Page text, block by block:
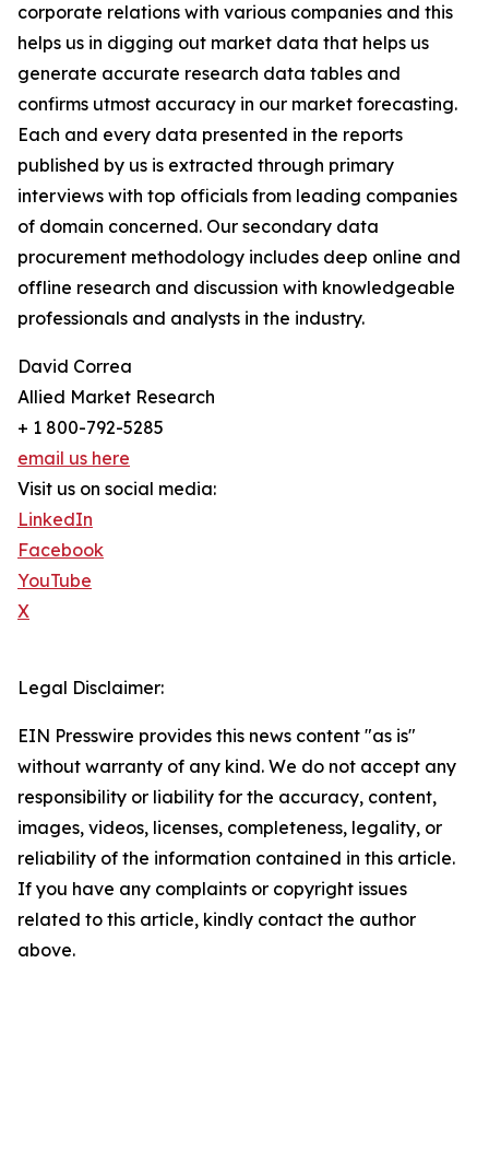
corporate relations with various companies and this
helps us in digging out market data that helps us
generate accurate research data tables and
confirms utmost accuracy in our market forecasting.
Each and every data presented in the reports
published by us is extracted through primary
interviews with top officials from leading companies
of domain concerned. Our secondary data
procurement methodology includes deep online and
offline research and discussion with knowledgeable
professionals and analysts in the industry.
David Correa
Allied Market Research
+ 1 800-792-5285
email us here
Visit us on social media:
LinkedIn
Facebook
YouTube
X
Legal Disclaimer:
EIN Presswire provides this news content "as is"
without warranty of any kind. We do not accept any
responsibility or liability for the accuracy, content,
images, videos, licenses, completeness, legality, or
reliability of the information contained in this article.
If you have any complaints or copyright issues
related to this article, kindly contact the author
above.